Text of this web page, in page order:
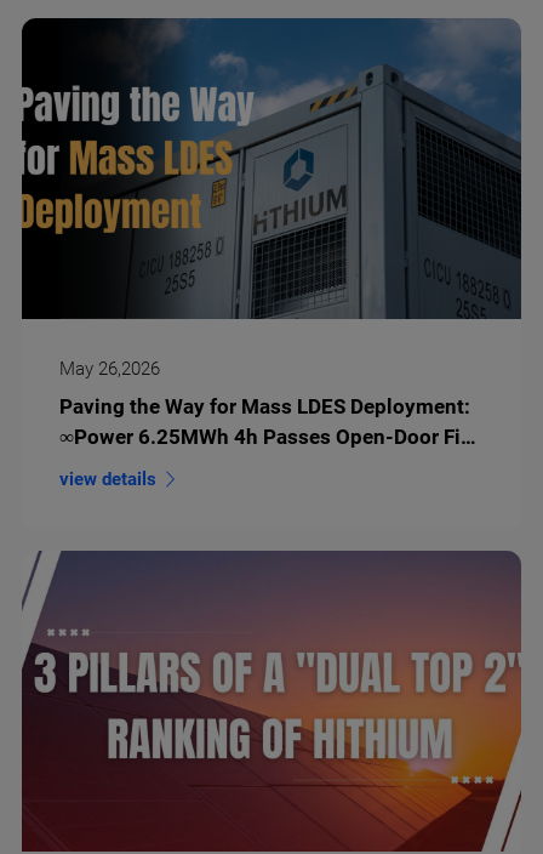
May 26,2026
Paving the Way for Mass LDES Deployment:
∞Power 6.25MWh 4h Passes Open-Door Fire
Test
view details